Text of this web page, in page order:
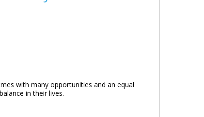
with many opportunities and an equal
in their lives.